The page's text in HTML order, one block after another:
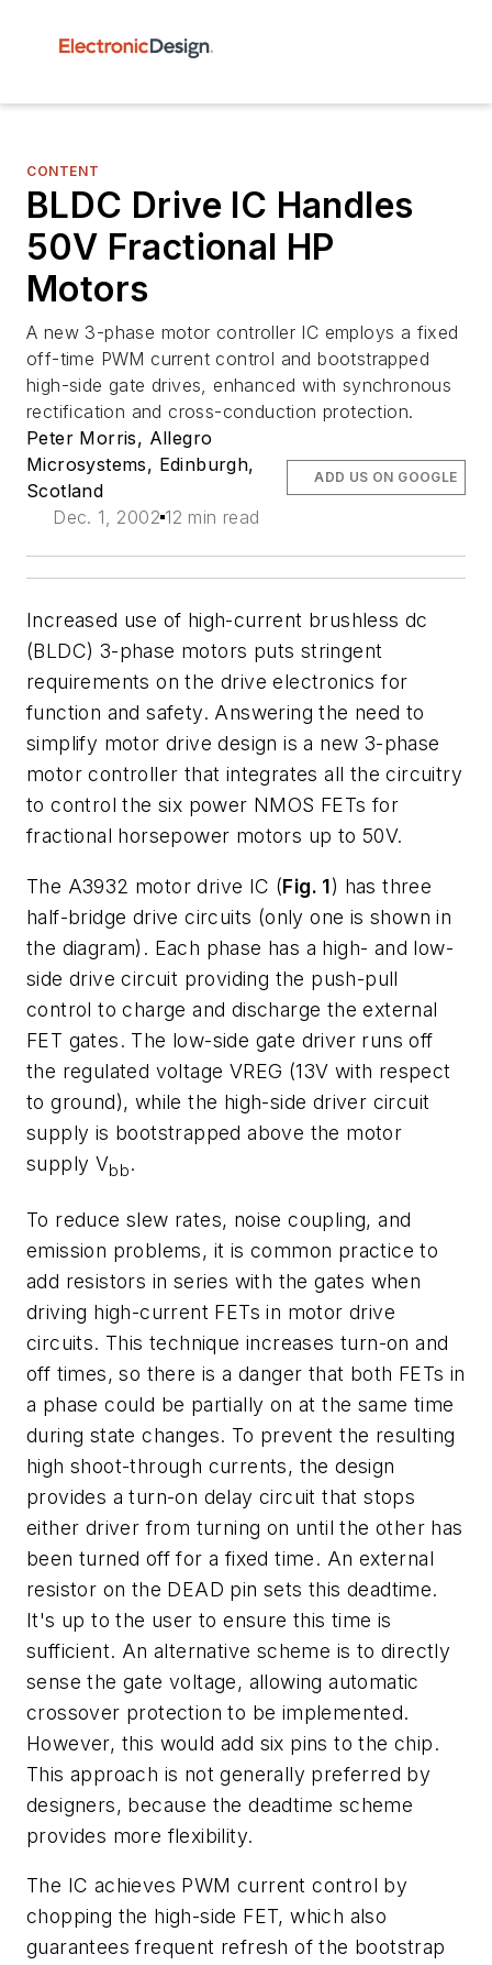
CONTENT
BLDC Drive IC Handles
50V Fractional HP
Motors
A new 3-phase motor controller IC employs a fixed
off-time PWM current control and bootstrapped
high-side gate drives, enhanced with synchronous
rectification and cross-conduction protection.
Peter Morris, Allegro
Microsystems, Edinburgh,
Scotland
Dec. 1, 2002 12 min read
ADD US ON GOOGLE
Increased use of high-current brushless dc
(BLDC) 3-phase motors puts stringent
requirements on the drive electronics for
function and safety. Answering the need to
simplify motor drive design is a new 3-phase
motor controller that integrates all the circuitry
to control the six power NMOS FETs for
fractional horsepower motors up to 50V.
The A3932 motor drive IC (Fig. 1) has three
half-bridge drive circuits (only one is shown in
the diagram). Each phase has a high- and low-
side drive circuit providing the push-pull
control to charge and discharge the external
FET gates. The low-side gate driver runs off
the regulated voltage VREG (13V with respect
to ground), while the high-side driver circuit
supply is bootstrapped above the motor
supply Vbb.
To reduce slew rates, noise coupling, and
emission problems, it is common practice to
add resistors in series with the gates when
driving high-current FETs in motor drive
circuits. This technique increases turn-on and
off times, so there is a danger that both FETs in
a phase could be partially on at the same time
during state changes. To prevent the resulting
high shoot-through currents, the design
provides a turn-on delay circuit that stops
either driver from turning on until the other has
been turned off for a fixed time. An external
resistor on the DEAD pin sets this deadtime.
It's up to the user to ensure this time is
sufficient. An alternative scheme is to directly
sense the gate voltage, allowing automatic
crossover protection to be implemented.
However, this would add six pins to the chip.
This approach is not generally preferred by
designers, because the deadtime scheme
provides more flexibility.
The IC achieves PWM current control by
chopping the high-side FET, which also
guarantees frequent refresh of the bootstrap